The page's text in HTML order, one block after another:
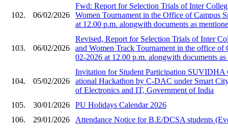
102. 06/02/2026
Fwd: Report for Selection Trials of Inter
Women Tournament in the Office of Campus
at 12.00 p.m. alongwith documents as
103. 06/02/2026
Revised, Report for Selection Trials of Inter
and Women Track Tournament in the office of
02-2026 at 12.00 p.m. alongwith documents
104. 05/02/2026
Invitation for Stude​nt Participation SU​VIDHA
ational Hackat​hon by C-DAC under ​Smart
of Ele​ctronics and IT, Gov​ernment of India​
105.
30/01/2026
PU Holidays Calendar 2026
106.
29/01/2026 Attendance Notice for B.E/DCSA students